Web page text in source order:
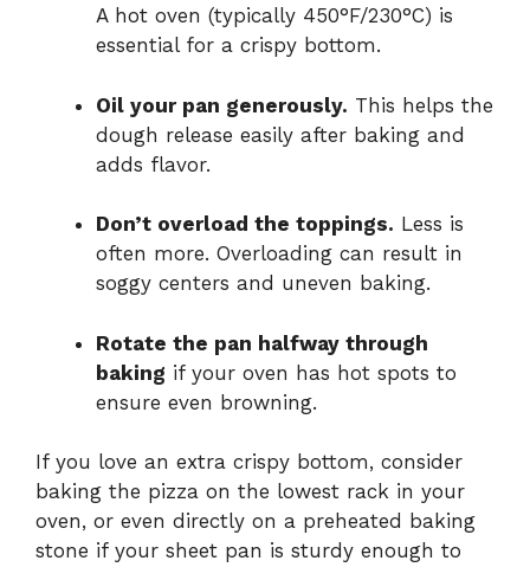
A hot oven (typically 450°F/230°C) is
essential for a crispy bottom.
Oil your pan generously. This helps the
dough release easily after baking and
adds flavor.
Don’t overload the toppings. Less is
often more. Overloading can result in
soggy centers and uneven baking.
Rotate the pan halfway through
baking if your oven has hot spots to
ensure even browning.
If you love an extra crispy bottom, consider
baking the pizza on the lowest rack in your
oven, or even directly on a preheated baking
stone if your sheet pan is sturdy enough to